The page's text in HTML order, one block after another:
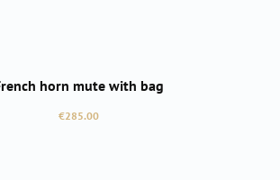
horn mute with bag
Regular price:
€285.00